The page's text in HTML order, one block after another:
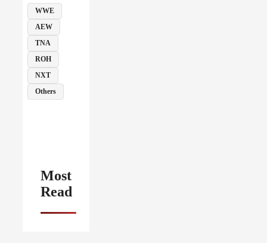
WWE
AEW
TNA
ROH
NXT
Others
Most
Read